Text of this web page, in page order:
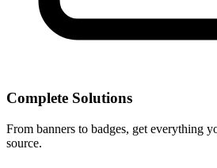
Complete Solutions
From banners to badges, get everything
source.